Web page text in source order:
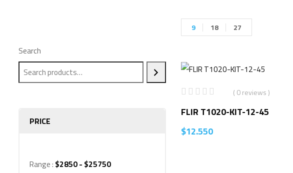
Search
PRICE
Range : $2850 - $25750
9 18 27
( 0 reviews )
FLIR T1020-KIT-12-45
$12.550